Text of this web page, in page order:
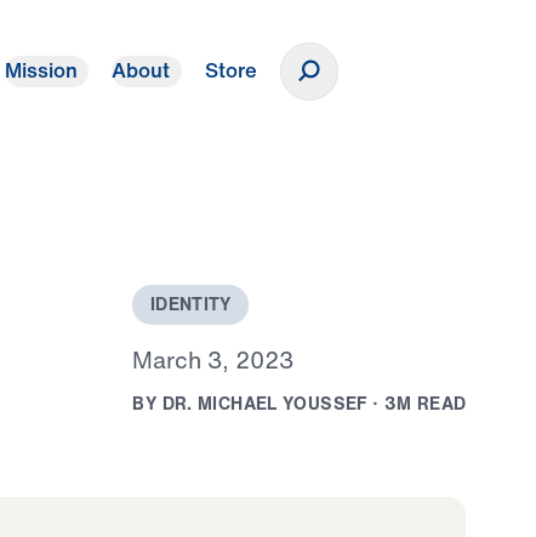
Mission About Store
IDENTITY
March 3, 2023
BY DR. MICHAEL YOUSSEF · 3M READ